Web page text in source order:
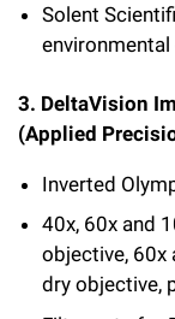
Solent
3. DeltaVision
(Applied
Inverted
40x, 60x and
objective, 60x
dry objective,